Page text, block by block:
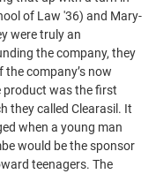
of Law '36) and Mary-
were truly an
the company, they
company’s now
product was the first
they called Clearasil. It
when a young man
would be the sponsor
teenagers. The